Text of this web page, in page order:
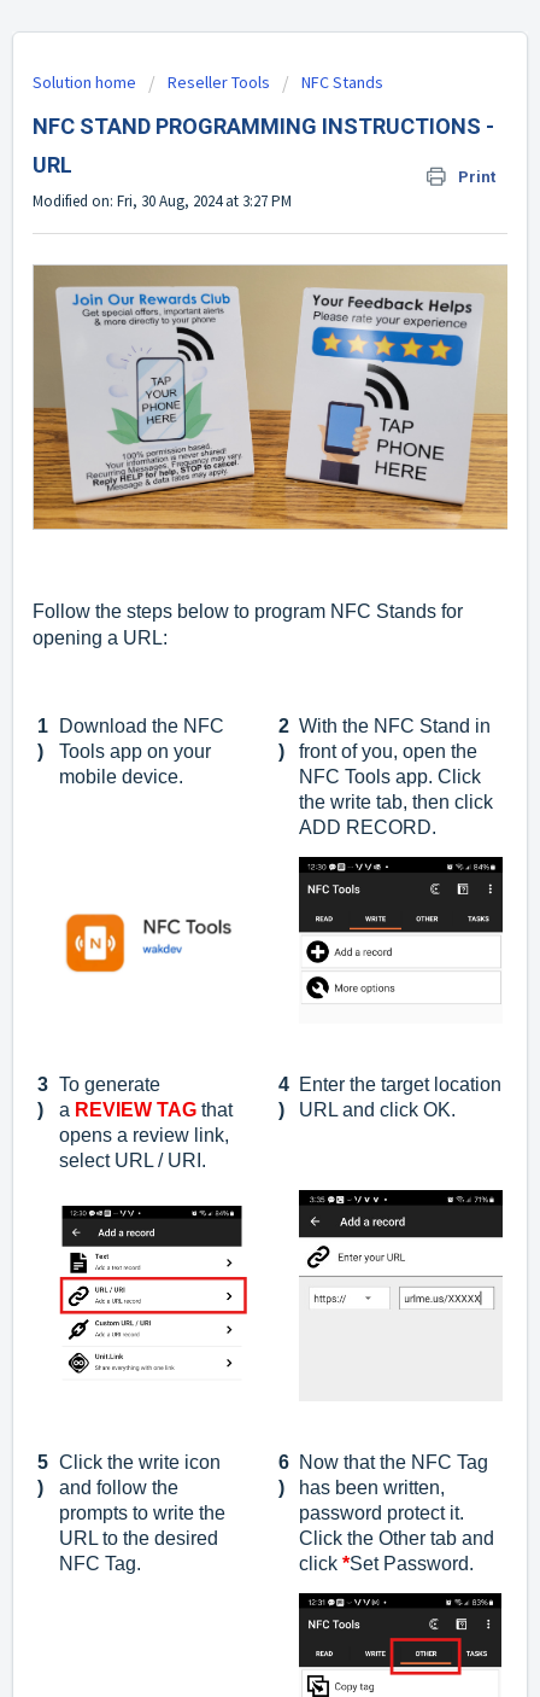
Solution home Reseller Tools NFC Stands
NFC STAND PROGRAMMING INSTRUCTIONS -
URL
Print
Modified on: Fri, 30 Aug, 2024 at 3:27 PM
Follow the steps below to program NFC Stands for
opening a URL:
1
)
Download the NFC
Tools app on your
mobile device.
2
)
With the NFC Stand in
front of you, open the
NFC Tools app. Click
the write tab, then click
ADD RECORD.
3
)
To generate
a REVIEW TAG that
opens a review link,
select URL / URI.
4
)
Enter the target location
URL and click OK.
5
)
Click the write icon
and follow the
prompts to write the
URL to the desired
NFC Tag.
6
)
Now that the NFC Tag
has been written,
password protect it.
Click the Other tab and
click *Set Password.